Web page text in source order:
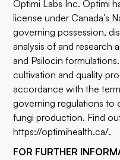
Optimi Labs Inc. Optimi
license under Canada’s
governing possession,
analysis of and research
and Psilocin
cultivation and quality
accordance with the
governing regulations to
fungi production. Find
https://optimihealth.ca/.
FOR FURTHER